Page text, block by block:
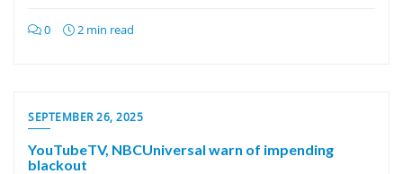
0 2 min read
SEPTEMBER 26, 2025
YouTubeTV, NBCUniversal warn of impending
blackout